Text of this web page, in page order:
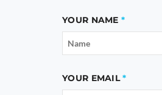
YOUR NAME
YOUR EMAIL